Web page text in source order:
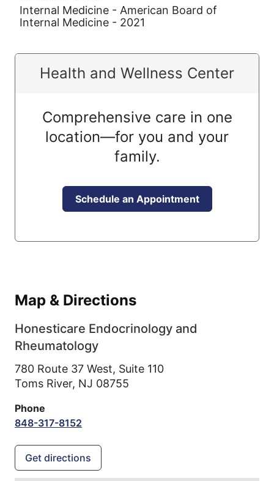
Internal Medicine - American Board of
Internal Medicine - 2021
Health and Wellness Center
Comprehensive care in one
location—for you and your
family.
Schedule an Appointment
Map & Directions
Honesticare Endocrinology and
Rheumatology
780 Route 37 West, Suite 110
Toms River, NJ 08755
Phone
848-317-8152
Get directions